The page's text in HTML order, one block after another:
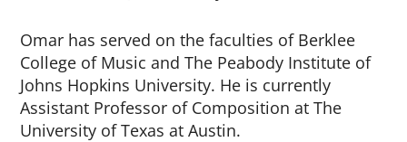
Omar has served on the faculties of Berklee
College of Music and The Peabody Institute of
Johns Hopkins University. He is currently
Assistant Professor of Composition at The
University of Texas at Austin.